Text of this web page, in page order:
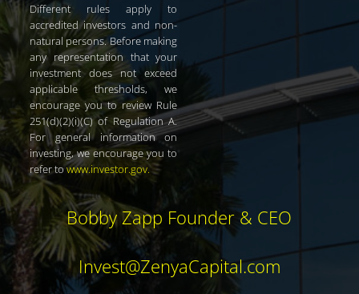
Different rules apply to
accredited investors and non-
natural persons. Before making
any representation that your
investment does not exceed
applicable thresholds, we
encourage you to review Rule
251(d)(2)(i)(C) of Regulation A.
For general information on
investing, we encourage you to
refer towww.investor.gov.
Bobby Zapp Founder & CEO
Invest@ZenyaCapital.com